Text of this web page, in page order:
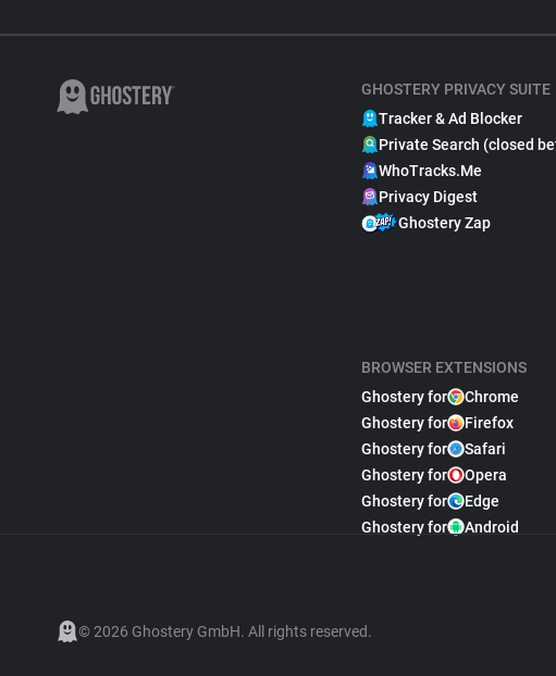
GHOSTERY PRIVACY SUITE
Tracker & Ad Blocker
Private Search (closed
WhoTracks.Me
Privacy Digest
Ghostery Zap
BROWSER EXTENSIONS
Ghostery for
Chrome
Ghostery for
Firefox
Ghostery for
Safari
Ghostery for
Opera
Ghostery for
Edge
Ghostery for
Android
© 2026 Ghostery GmbH. All rights reserved.